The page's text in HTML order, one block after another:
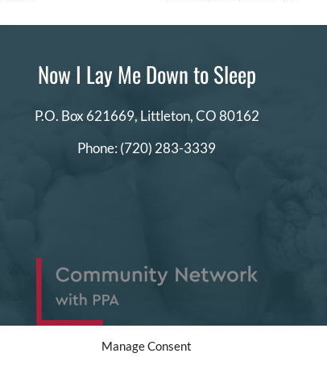
Manage Consent
Now I Lay Me Down to Sleep
P.O. Box 621669, Littleton, CO 80162
Phone: (720) 283-3339